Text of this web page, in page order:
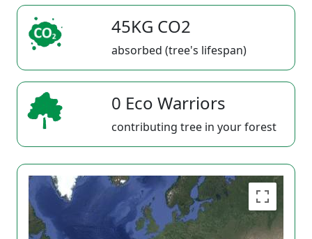
45KG CO2
absorbed (tree's lifespan)
0 Eco Warriors
contributing tree in your forest